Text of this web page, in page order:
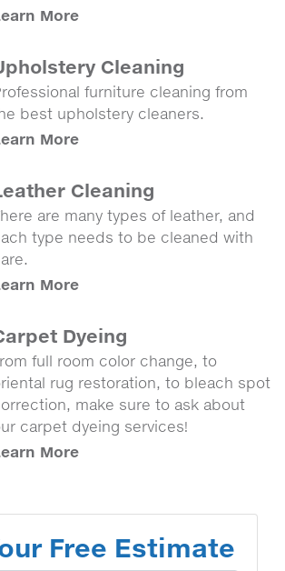
More
Cleaning
furniture cleaning from
best upholstery cleaners.
More
Cleaning
are many types of leather, and
type needs to be cleaned with
More
Dyeing
full room color change, to
rug restoration, to bleach spot
make sure to ask about
carpet dyeing services!
More
Free Estimate